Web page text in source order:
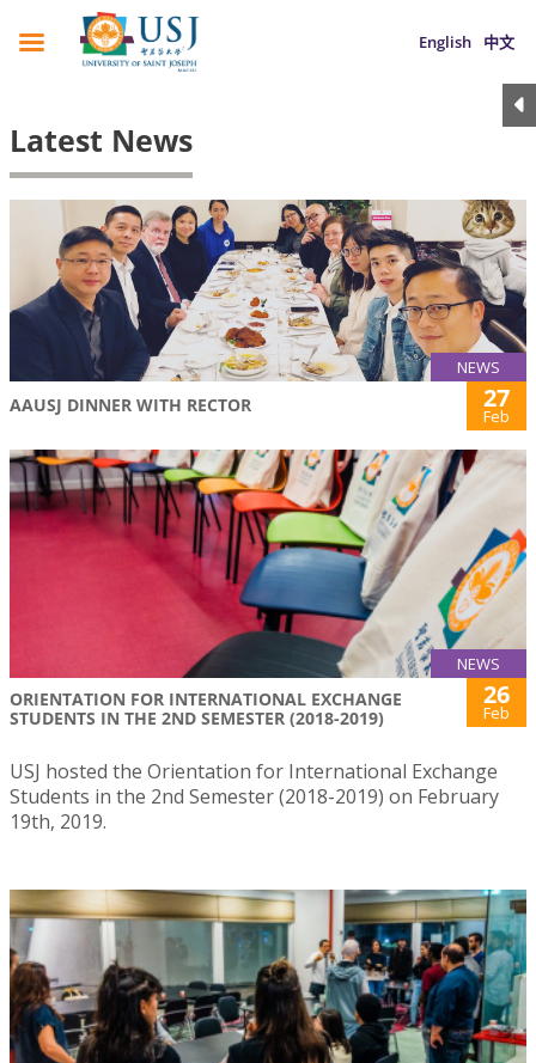
English 中文
Latest News
NEWS
AAUSJ DINNER WITH RECTOR 27
Feb
NEWS
ORIENTATION FOR INTERNATIONAL EXCHANGE
STUDENTS IN THE 2ND SEMESTER (2018-2019)
26
Feb
USJ hosted the Orientation for International Exchange
Students in the 2nd Semester (2018-2019) on February
19th, 2019.